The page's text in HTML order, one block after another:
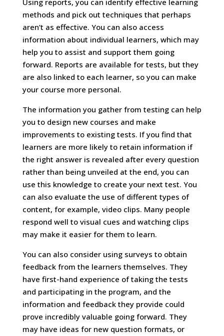
Using reports, you can identify effective learning
methods and pick out techniques that perhaps
aren’t as effective. You can also access
information about individual learners, which may
help you to assist and support them going
forward. Reports are available for tests, but they
are also linked to each learner, so you can make
your course more personal.
The information you gather from testing can help
you to design new courses and make
improvements to existing tests. If you find that
learners are more likely to retain information if
the right answer is revealed after every question
rather than being unveiled at the end, you can
use this knowledge to create your next test. You
can also evaluate the use of different types of
content, for example, video clips. Many people
respond well to visual cues and watching clips
may make it easier for them to learn.
You can also consider using surveys to obtain
feedback from the learners themselves. They
have first-hand experience of taking the tests
and participating in the program, and the
information and feedback they provide could
prove incredibly valuable going forward. They
may have ideas for new question formats, or